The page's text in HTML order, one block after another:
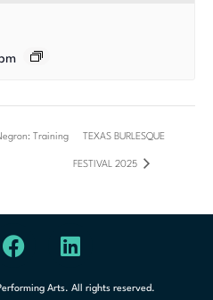
Training TEXAS BURLESQUE
FESTIVAL 2025
Arts. All rights reserved.